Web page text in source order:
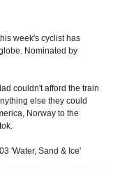
week's cyclist has
Nominated by
couldn't afford the train
else they could
Norway to the
'Water, Sand & Ice'